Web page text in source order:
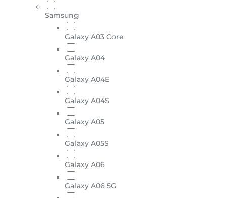
Samsung
Galaxy A03 Core
Galaxy A04
Galaxy A04E
Galaxy A04S
Galaxy A05
Galaxy A05S
Galaxy A06
Galaxy A06 5G